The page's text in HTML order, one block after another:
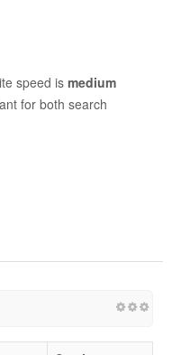
speed ismedium
for both search